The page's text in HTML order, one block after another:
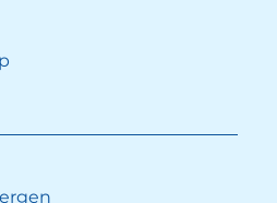
mechanism,
the gap between
everyday discourse
feel like you know